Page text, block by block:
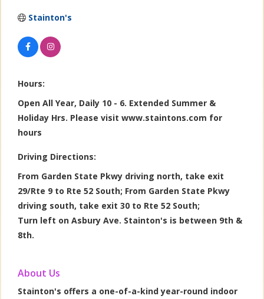
Stainton's
Hours:
Open All Year, Daily 10 - 6. Extended Summer &
Holiday Hrs. Please visit www.staintons.com for
hours
Driving Directions:
From Garden State Pkwy driving north, take exit
29/Rte 9 to Rte 52 South; From Garden State Pkwy
driving south, take exit 30 to Rte 52 South;
Turn left on Asbury Ave. Stainton's is between 9th &
8th.
About Us
Stainton's offers a one-of-a-kind year-round indoor